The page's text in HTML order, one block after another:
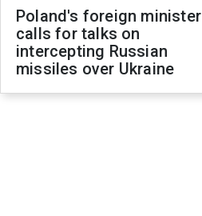
Poland's foreign minister
calls for talks on
intercepting Russian
missiles over Ukraine